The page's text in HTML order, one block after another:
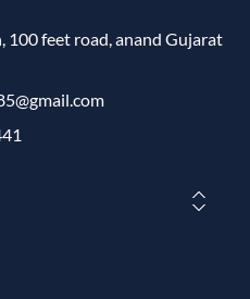
100 feet road, anand Gujarat